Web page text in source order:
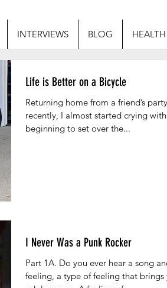
INTERVIEWS BLOG
Life is Better on a Bicycle
Returning home from a friend’s
recently, I almost started crying
beginning to set over the...
I Never Was a Punk Rocker
Part 1A. Do you ever hear a song
feeling, a type of feeling that brings